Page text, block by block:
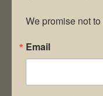
Save my
We promise not
Email